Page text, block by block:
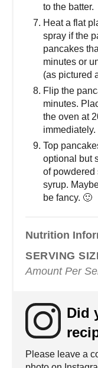
to the batter.
Heat a flat
spray if the
pancakes
minutes or
(as pictured
Flip the
minutes.
the oven at
immediately.
Top
optional but
of powdered
syrup.
be fancy. 🙂
Nutrition
SERVING
Amount Per
Did
Please leave a